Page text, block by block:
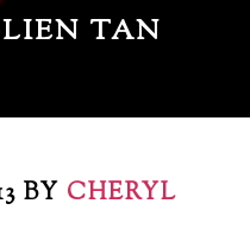
TAN
BY CHERYL